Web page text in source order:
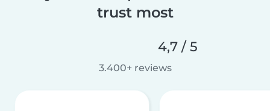
trust most
4,7 / 5
3.400+ reviews